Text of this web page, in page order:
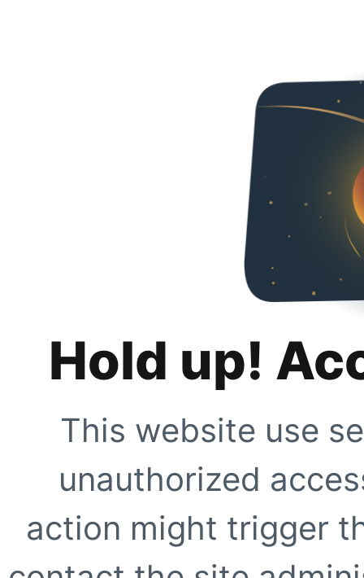
Hold up!
This website use
unauthorized
action might trigger